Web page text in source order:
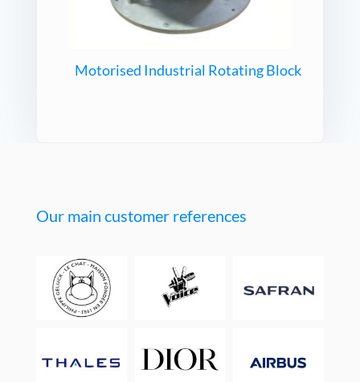
Motorised Industrial Rotating Block
Our main customer references